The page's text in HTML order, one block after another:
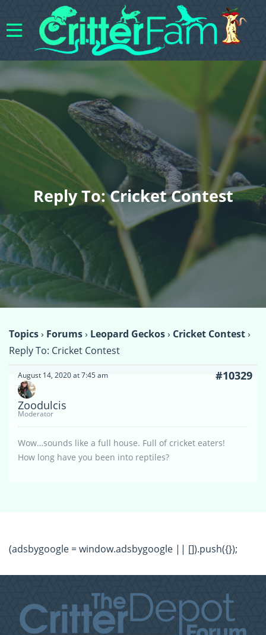
Reply To: Cricket Contest
Topics› Forums› Leopard Geckos› Cricket Contest›
Reply To: Cricket Contest
August 14, 2020 at 7:45 am #10329
Zoodulcis
Moderator
Wow…sounds like a full house. Full of cricket eaters!
How long have you been into reptiles?
(adsbygoogle = window.adsbygoogle || []).push({});